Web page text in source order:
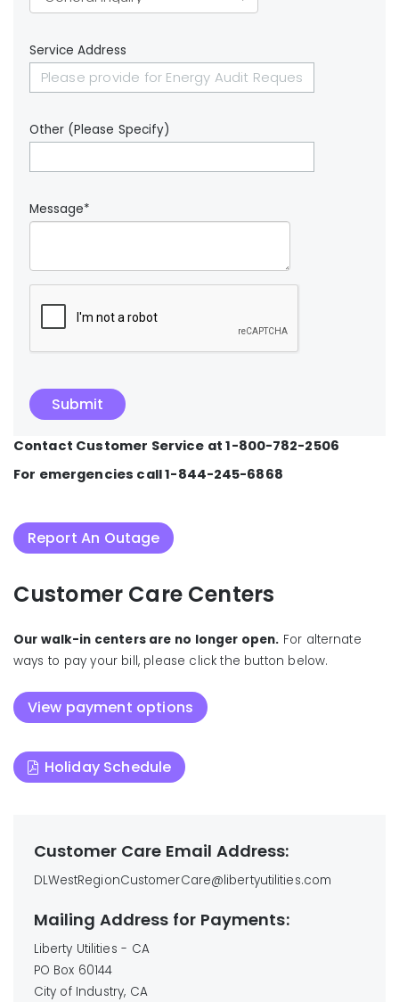
Service Address
Other (Please Specify)
Message*
Contact Customer Service at 1-800-782-2506
For emergencies call 1-844-245-6868
Report An Outage
Customer Care Centers
Our walk-in centers are no longer open. For alternate
ways to pay your bill, please click the button below.
View payment options
Holiday Schedule
Customer Care Email Address:
DLWestRegionCustomerCare@libertyutilities.com
Mailing Address for Payments:
Liberty Utilities - CA
PO Box 60144
City of Industry, CA